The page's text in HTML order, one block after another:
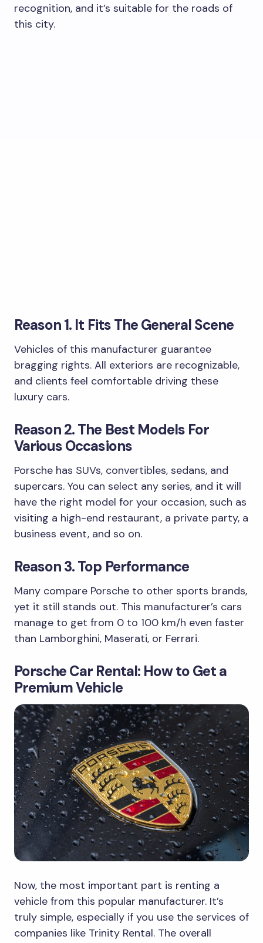
recognition, and it’s suitable for the roads of
this city.
Reason 1. It Fits The General Scene
Vehicles of this manufacturer guarantee
bragging rights. All exteriors are recognizable,
and clients feel comfortable driving these
luxury cars.
Reason 2. The Best Models For
Various Occasions
Porsche has SUVs, convertibles, sedans, and
supercars. You can select any series, and it will
have the right model for your occasion, such as
visiting a high-end restaurant, a private party, a
business event, and so on.
Reason 3. Top Performance
Many compare Porsche to other sports brands,
yet it still stands out. This manufacturer’s cars
manage to get from 0 to 100 km/h even faster
than Lamborghini, Maserati, or Ferrari.
Porsche Car Rental: How to Get a
Premium Vehicle
Now, the most important part is renting a
vehicle from this popular manufacturer. It’s
truly simple, especially if you use the services of
companies like Trinity Rental. The overall